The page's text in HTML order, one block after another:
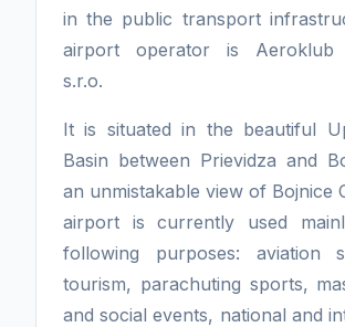
in the public transport
airport operator is Aeroklub
s.r.o.
It is situated in the beautiful
Basin between Prievidza and
an unmistakable view of Bojnice
airport is currently used
following purposes: aviation
tourism, parachuting sports,
and social events, national and